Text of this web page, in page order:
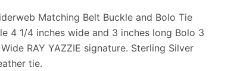
Matching Belt Buckle and Bolo Tie
4 1/4 inches wide and 3 inches long Bolo 3
RAY YAZZIE signature. Sterling Silver
tie.